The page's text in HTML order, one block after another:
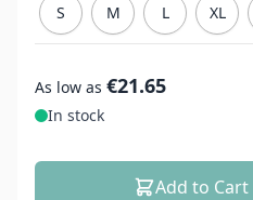
S M L XL
As low as €21.65
In stock
Add to Cart